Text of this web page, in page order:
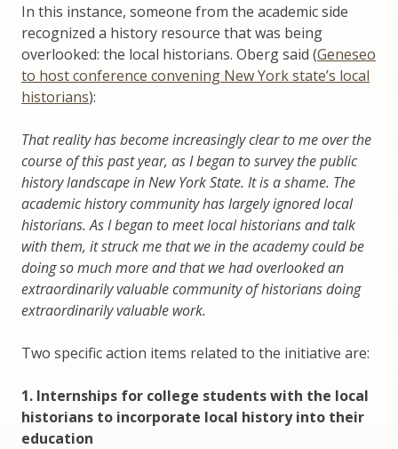
In this instance, someone from the academic side
recognized a history resource that was being
overlooked: the local historians. Oberg said (Geneseo
to host conference convening New York state’s local
historians):
That reality has become increasingly clear to me over the
course of this past year, as I began to survey the public
history landscape in New York State. It is a shame. The
academic history community has largely ignored local
historians. As I began to meet local historians and talk
with them, it struck me that we in the academy could be
doing so much more and that we had overlooked an
extraordinarily valuable community of historians doing
extraordinarily valuable work.
Two specific action items related to the initiative are:
1. Internships for college students with the local
historians to incorporate local history into their
education